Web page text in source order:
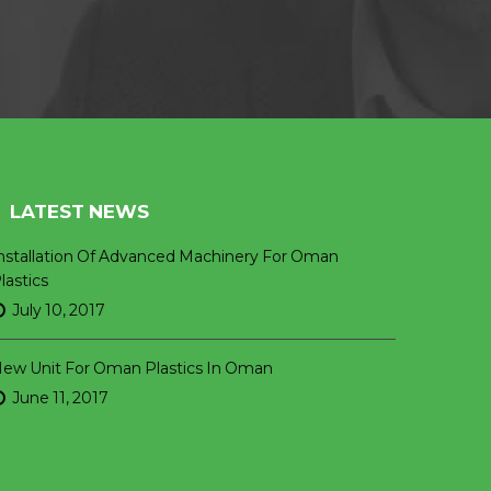
LATEST NEWS
Of Advanced Machinery For Oman
July 10, 2017
Unit For Oman Plastics In Oman
June 11, 2017